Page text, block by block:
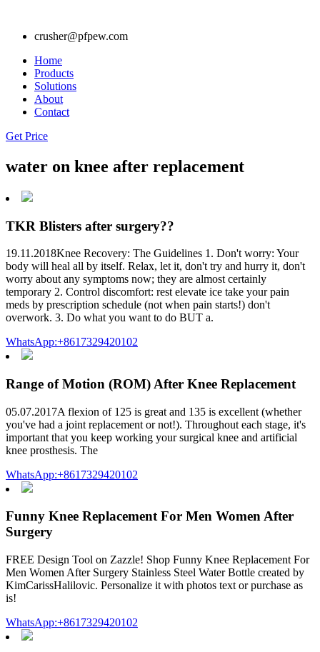
crusher@pfpew.com
Home
Products
Solutions
About
Contact
Get Price
water on knee after replacement
TKR Blisters after surgery??
19.11.2018Knee Recovery: The Guidelines 1. Don't worry: Your
body will heal all by itself. Relax, let it, don't try and hurry it, don't
worry about any symptoms now; they are almost certainly
temporary 2. Control discomfort: rest elevate ice take your pain
meds by prescription schedule (not when pain starts!) don't
overwork. 3. Do what you want to do BUT a.
WhatsApp:+8617329420102
Range of Motion (ROM) After Knee Replacement
05.07.2017A flexion of 125 is great and 135 is excellent (whether
you've had a joint replacement or not!). Throughout each stage, it's
important that you keep working your surgical knee and artificial
knee prosthesis. The
WhatsApp:+8617329420102
Funny Knee Replacement For Men Women After
Surgery
FREE Design Tool on Zazzle! Shop Funny Knee Replacement For
Men Women After Surgery Stainless Steel Water Bottle created by
KimCarissHalilovic. Personalize it with photos text or purchase as
is!
WhatsApp:+8617329420102